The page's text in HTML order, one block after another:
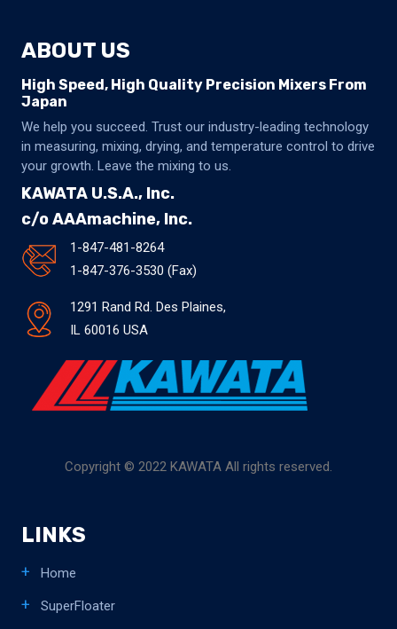
ABOUT US
High Speed, High Quality Precision Mixers From
Japan
We help you succeed. Trust our industry-leading technology
in measuring, mixing, drying, and temperature control to drive
your growth. Leave the mixing to us.
KAWATA U.S.A., Inc.
c/o AAAmachine, Inc.
1-847-481-8264
1-847-376-3530 (Fax)
1291 Rand Rd. Des Plaines,
IL 60016 USA
Copyright © 2022 KAWATA All rights reserved.
LINKS
Home
SuperFloater